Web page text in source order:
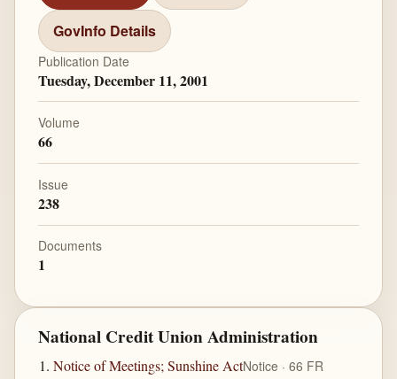
GovInfo Details
Publication Date
Tuesday, December 11, 2001
Volume
66
Issue
238
Documents
1
National Credit Union Administration
Notice of Meetings; Sunshine ActNotice · 66 FR